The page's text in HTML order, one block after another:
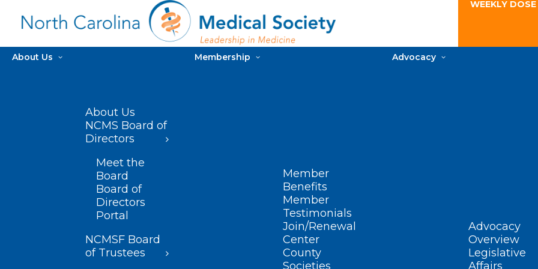
WEEKLY
About Us
About Us
NCMS Board of
Directors
Meet the
Board
Board of
Directors
Portal
NCMSF Board
of Trustees
Membership
Member
Benefits
Member
Testimonials
Join/Renewal
Center
County
Societies
Advocacy
Advocacy
Overview
Legislative
Affairs